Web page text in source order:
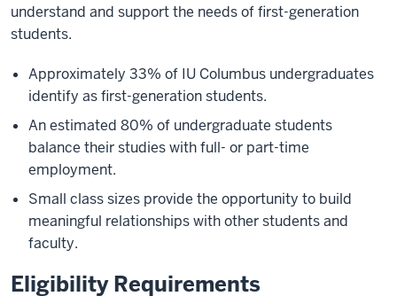
understand and support the needs of first-generation
students.
Approximately 33% of IU Columbus undergraduates
identify as first-generation students.
An estimated 80% of undergraduate students
balance their studies with full- or part-time
employment.
Small class sizes provide the opportunity to build
meaningful relationships with other students and
faculty.
Eligibility Requirements